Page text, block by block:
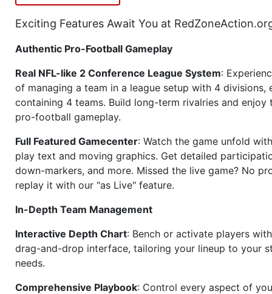
Exciting Features Await You at
Authentic Pro-Football Gameplay
Real NFL-like 2 Conference League System:
of managing a team in a league setup with 4 divisions,
containing 4 teams. Build long-term rivalries and
pro-football gameplay.
Full Featured Gamecenter: Watch the game unfold
play text and moving graphics. Get detailed
down-markers, and more. Missed the live game? No
replay it with our "as Live" feature.
In-Depth Team Management
Interactive Depth Chart: Bench or activate players
drag-and-drop interface, tailoring your lineup to your
needs.
Comprehensive Playbook: Control every aspect of